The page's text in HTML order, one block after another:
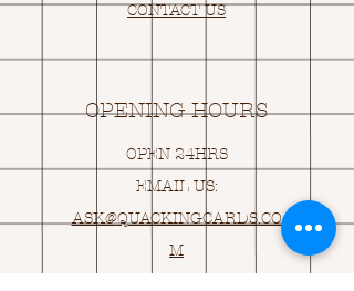
CONTACT US
OPENING HOURS
OPEN 24HRS
EMAIL US:
ASK@QUACKINGCARDS.CO
M